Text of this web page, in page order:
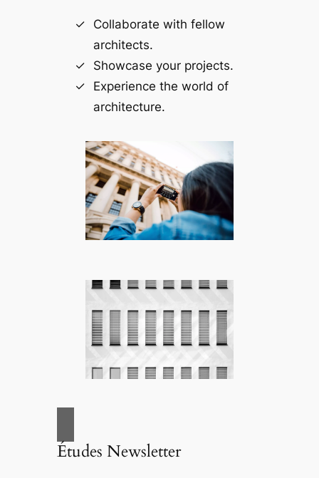
Collaborate with fellow
architects.
Showcase your projects.
Experience the world of
architecture.
Études Newsletter